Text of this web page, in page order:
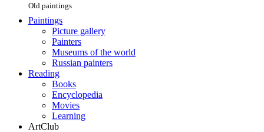
Old paintings
Paintings
Picture gallery
Painters
Museums of the world
Russian painters
Reading
Books
Encyclopedia
Movies
Learning
ArtClub